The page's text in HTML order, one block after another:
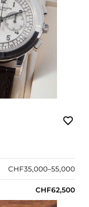
CHF35,000–55,000
CHF62,500